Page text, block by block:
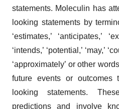
statements. Moleculin has
looking statements by
‘estimates,’ ‘anticipates,’
‘intends,’ ‘potential,’ ‘may,’
‘approximately’ or other
future events or outcomes
looking statements.
predictions and involve